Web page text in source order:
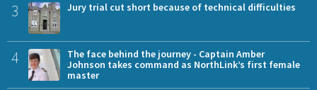
3 Jury trial cut short because of technical difficulties
4
The face behind the journey - Captain Amber
Johnson takes command as NorthLink’s first female
master